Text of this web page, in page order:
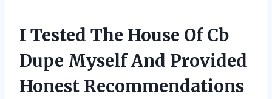
I Tested The House Of Cb
Dupe Myself And Provided
Honest Recommendations